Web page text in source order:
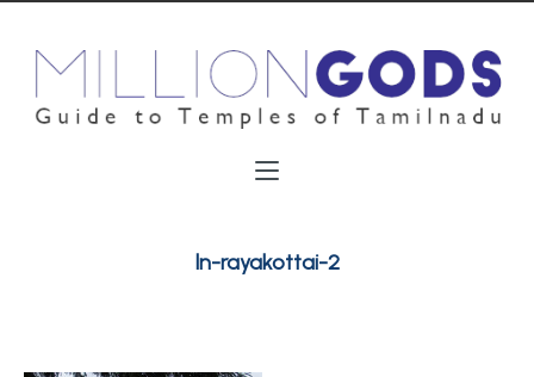
ln-rayakottai-2